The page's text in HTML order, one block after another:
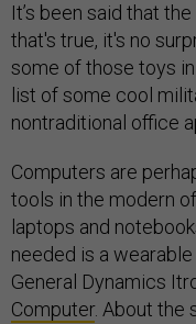
It’s been said that
that's true, it's no
some of those toys
list of some cool
nontraditional office
Computers are
tools in the modern
laptops and
needed is a
General Dynamics
Computer. About the